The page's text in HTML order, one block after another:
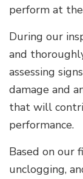
perform at
During our
and
assessing
damage and
that will
performance.
Based on our
unclogging,